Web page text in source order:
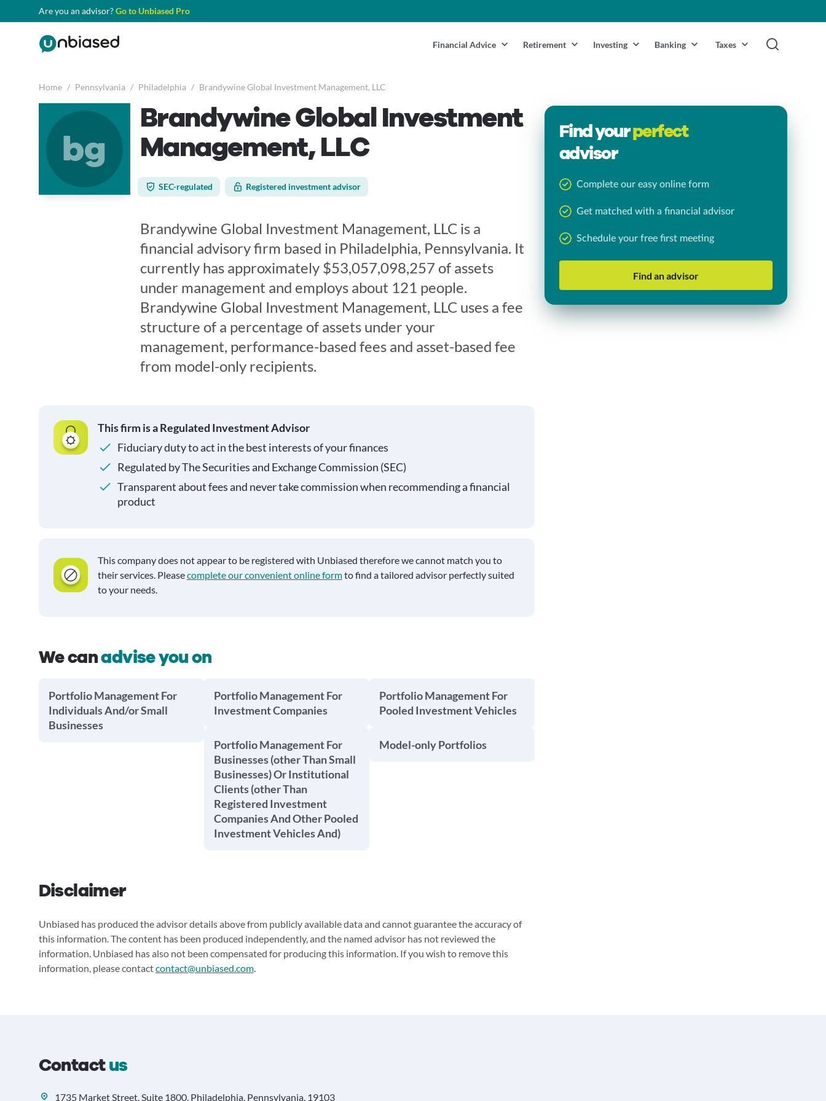
Are you an advisor?Go to Unbiased Pro
Financial Advice Retirement Investing Banking Taxes
Home / Pennsylvania / Philadelphia / Brandywine Global Investment Management, LLC
bg
Brandywine Global Investment
Management, LLC
SEC-regulated Registered investment advisor
Brandywine Global Investment Management, LLC is a
financial advisory firm based in Philadelphia, Pennsylvania. It
currently has approximately $53,057,098,257 of assets
under management and employs about 121 people.
Brandywine Global Investment Management, LLC uses a fee
structure of a percentage of assets under your
management, performance-based fees and asset-based fee
from model-only recipients.
This firm is a Regulated Investment Advisor
Fiduciary duty to act in the best interests of your finances
Regulated by The Securities and Exchange Commission (SEC)
Transparent about fees and never take commission when recommending a financial
product
This company does not appear to be registered with Unbiased therefore we cannot match you to
their services. Pleasecomplete our convenient online formto find a tailored advisor perfectly suited
to your needs.
We canadvise you on
Portfolio Management For
Individuals And/or Small
Businesses
Portfolio Management For
Investment Companies
Portfolio Management For
Businesses (other Than Small
Businesses) Or Institutional
Clients (other Than
Registered Investment
Companies And Other Pooled
Investment Vehicles And)
Portfolio Management For
Pooled Investment Vehicles
Model-only Portfolios
Disclaimer
Unbiased has produced the advisor details above from publicly available data and cannot guarantee the accuracy of
this information. The content has been produced independently, and the named advisor has not reviewed the
information. Unbiased has also not been compensated for producing this information. If you wish to remove this
information, please contactcontact@unbiased.com.
Find yourperfect
advisor
Complete our easy online form
Get matched with a financial advisor
Schedule your free first meeting
Find an advisor
Contactus
1735 Market Street, Suite 1800, Philadelphia, Pennsylvania, 19103